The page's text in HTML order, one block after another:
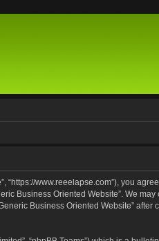
“https://www.reeelapse.com”), you
Business Oriented Website”. We
Business Oriented Website”